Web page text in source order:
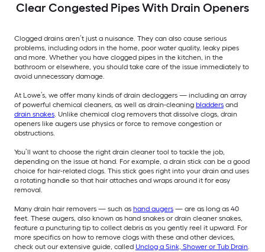
Clear Congested Pipes With Drain Openers
Clogged drains aren’t just a nuisance. They can also cause serious
problems, including odors in the home, poor water quality, leaky pipes
and more. Whether you have clogged pipes in the kitchen, in the
bathroom or elsewhere, you should take care of the issue immediately to
avoid unnecessary damage.
At Lowe’s, we offer many kinds of drain decloggers — including an array
of powerful chemical cleaners, as well as drain-cleaning bladders and
drain snakes. Unlike chemical clog removers that dissolve clogs, drain
openers like augers use physics or force to remove congestion or
obstructions.
You’ll want to choose the right drain cleaner tool to tackle the job,
depending on the issue at hand. For example, a drain stick can be a good
choice for hair-related clogs. This stick goes right into your drain and uses
a rotating handle so that hair attaches and wraps around it for easy
removal.
Many drain hair removers — such as hand augers — are as long as 40
feet. These augers, also known as hand snakes or drain cleaner snakes,
feature a puncturing tip to collect debris as you gently reel it upward. For
more specifics on how to remove clogs with these and other devices,
check out our extensive guide, called Unclog a Sink, Shower or Tub Drain.